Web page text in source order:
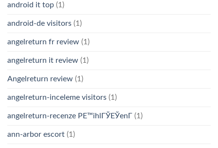
android it top (1)
android-de visitors (1)
angelreturn fr review (1)
angelreturn it review (1)
Angelreturn review (1)
angelreturn-inceleme visitors (1)
angelreturn-recenze PЕ™ihlГЎЕЎenГ­ (1)
ann-arbor escort (1)